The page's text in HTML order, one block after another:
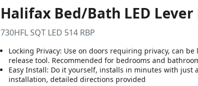
Halifax Bed/Bath LED
730HFL SQT LED 514 RBP
Locking Privacy: Use on doors requiring privacy, can
release tool. Recommended for bedrooms and
Easy Install: Do it yourself, installs in minutes with
installation, detailed directions provided